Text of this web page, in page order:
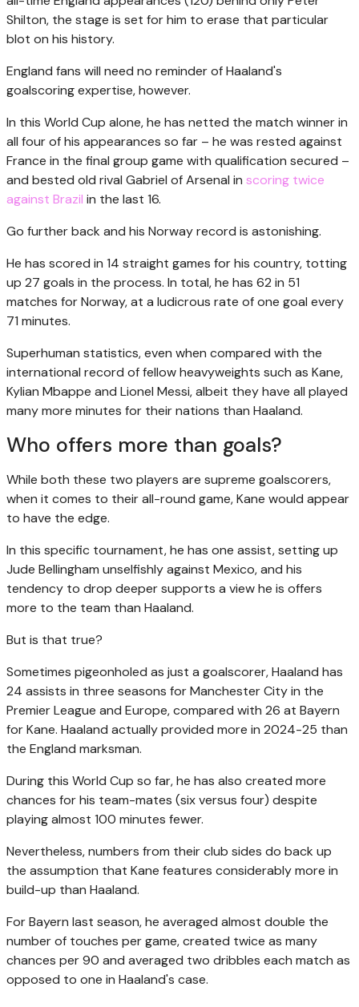
Shilton, the stage is set for him to erase that particular
blot on his history.
England fans will need no reminder of Haaland's
goalscoring expertise, however.
In this World Cup alone, he has netted the match winner in
all four of his appearances so far – he was rested against
France in the final group game with qualification secured –
and bested old rival Gabriel of Arsenal in scoring twice
against Brazil in the last 16.
Go further back and his Norway record is astonishing.
He has scored in 14 straight games for his country, totting
up 27 goals in the process. In total, he has 62 in 51
matches for Norway, at a ludicrous rate of one goal every
71 minutes.
Superhuman statistics, even when compared with the
international record of fellow heavyweights such as Kane,
Kylian Mbappe and Lionel Messi, albeit they have all played
many more minutes for their nations than Haaland.
Who offers more than goals?
While both these two players are supreme goalscorers,
when it comes to their all-round game, Kane would appear
to have the edge.
In this specific tournament, he has one assist, setting up
Jude Bellingham unselfishly against Mexico, and his
tendency to drop deeper supports a view he is offers
more to the team than Haaland.
But is that true?
Sometimes pigeonholed as just a goalscorer, Haaland has
24 assists in three seasons for Manchester City in the
Premier League and Europe, compared with 26 at Bayern
for Kane. Haaland actually provided more in 2024-25 than
the England marksman.
During this World Cup so far, he has also created more
chances for his team-mates (six versus four) despite
playing almost 100 minutes fewer.
Nevertheless, numbers from their club sides do back up
the assumption that Kane features considerably more in
build-up than Haaland.
For Bayern last season, he averaged almost double the
number of touches per game, created twice as many
chances per 90 and averaged two dribbles each match as
opposed to one in Haaland's case.